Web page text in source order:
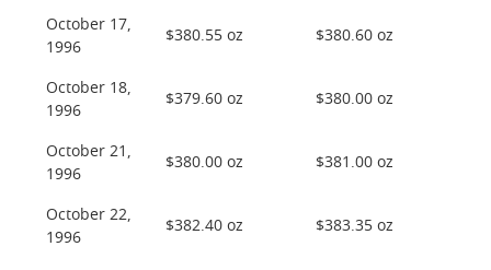
October 17,
1996
$380.55 oz $380.60 oz
October 18,
1996
$379.60 oz $380.00 oz
October 21,
1996
$380.00 oz $381.00 oz
October 22,
1996
$382.40 oz $383.35 oz